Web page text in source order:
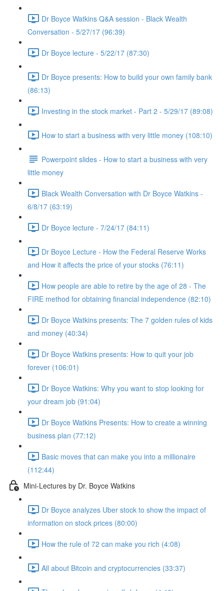
Dr Boyce Watkins Q&A session - Black Wealth
Conversation - 5/27/17 (96:39)
Dr Boyce lecture - 5/22/17 (87:30)
Dr Boyce presents: How to build your own family bank
(86:13)
Investing in the stock market - Part 2 - 5/29/17 (89:08)
How to start a business with very little money (108:10)
Powerpoint slides - How to start a business with very
little money
Black Wealth Conversation with Dr Boyce Watkins -
6/8/17 (63:19)
Dr Boyce lecture - 7/24/17 (84:11)
Dr Boyce Lecture - How the Federal Reserve Works
and How it affects the price of your stocks (76:11)
How people are able to retire by the age of 28 - The
FIRE method for obtaining financial independence (82:10)
Dr Boyce Watkins presents: The 7 golden rules of kids
and money (40:34)
Dr Boyce Watkins presents: How to quit your job
forever (106:01)
Dr Boyce Watkins: Why you want to stop looking for
your dream job (91:04)
Dr Boyce Watkins Presents: How to create a winning
business plan (77:12)
Basic moves that can make you into a millionaire
(112:44)
Mini-Lectures by Dr. Boyce Watkins
Dr Boyce analyzes Uber stock to show the impact of
information on stock prices (80:00)
How the rule of 72 can make you rich (4:08)
All about Bitcoin and cryptocurrencies (33:37)